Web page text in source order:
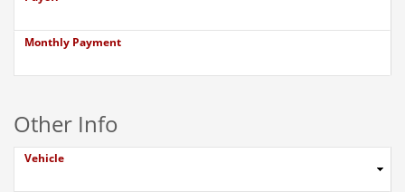
Monthly Payment
Other Info
Vehicle